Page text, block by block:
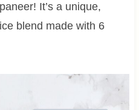
It’s a unique,
blend made with 6